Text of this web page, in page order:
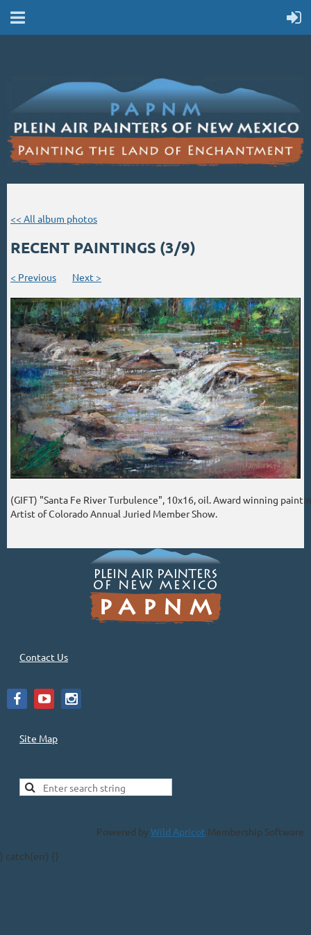
<< All album photos
RECENT PAINTINGS (3/9)
< Previous Next >
(GIFT) "Santa Fe River Turbulence", 10x16, oil. Award winning
Artist of Colorado Annual Juried Member Show.
Contact Us
Site Map
Powered by Wild Apricot Membership Software
} catch(err) {}